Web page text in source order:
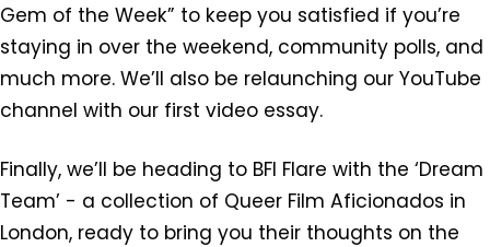
Gem of the Week” to keep you satisfied if you’re
staying in over the weekend, community polls, and
much more. We’ll also be relaunching our YouTube
channel with our first video essay.
Finally, we’ll be heading to BFI Flare with the ‘Dream
Team’ - a collection of Queer Film Aficionados in
London, ready to bring you their thoughts on the